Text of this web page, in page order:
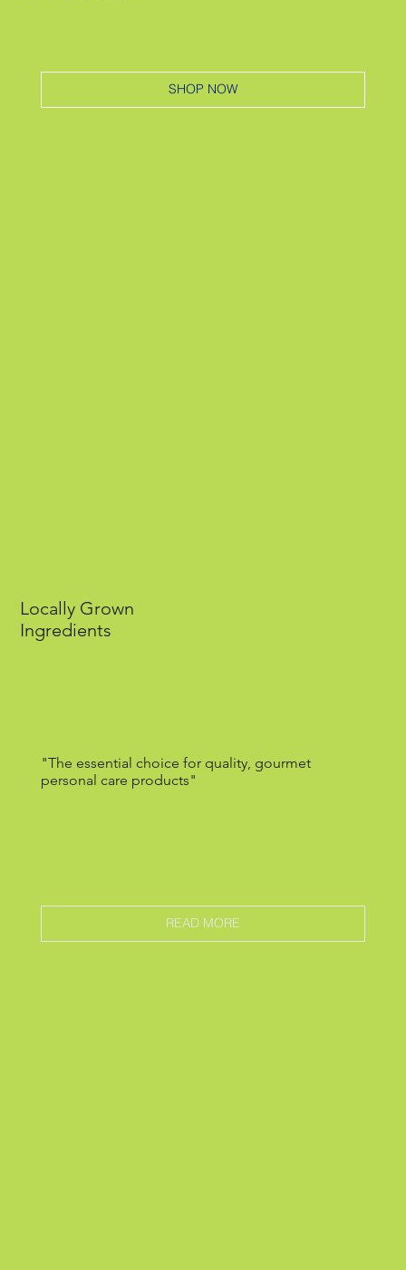
Locally Grown
Ingredients
"The essential choice for quality, gourmet
personal care products"
READ MORE
SHOP NOW